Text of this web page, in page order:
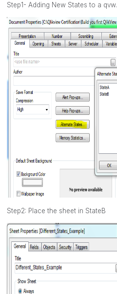
Step1- Adding New States to a qvw.
Step2: Place the sheet in StateB